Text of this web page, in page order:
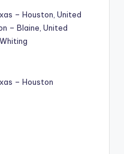
– Houston, United
– Blaine, United
– Houston